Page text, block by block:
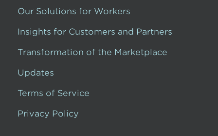
Our Solutions for Workers
Insights for Customers and Partners
Transformation of the Marketplace
Updates
Terms of Service
Privacy Policy